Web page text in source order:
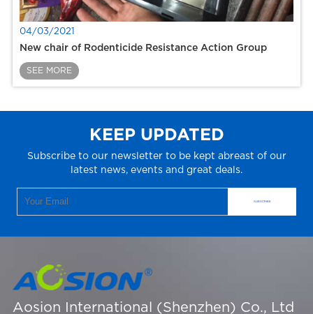
04/03/2021
New chair of Rodenticide Resistance Action Group
SEE MORE
KEEP UPDATED
Subscribe to our newsletter to be kept abreast of our
latest news, events and great deals.
Aosion International (Shenzhen) Co., Ltd